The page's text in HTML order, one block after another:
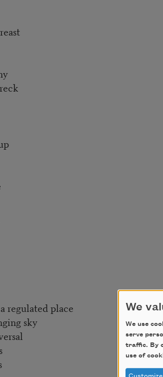
regulated place
sky
We
We use
serve
traffic. By
use of